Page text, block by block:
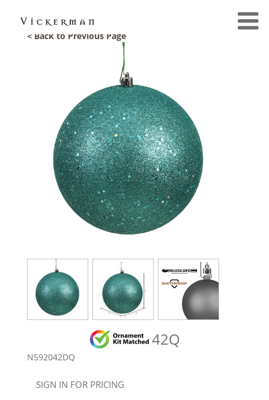
< Back to Previous Page
42Q
N592042DQ
SIGN IN FOR PRICING